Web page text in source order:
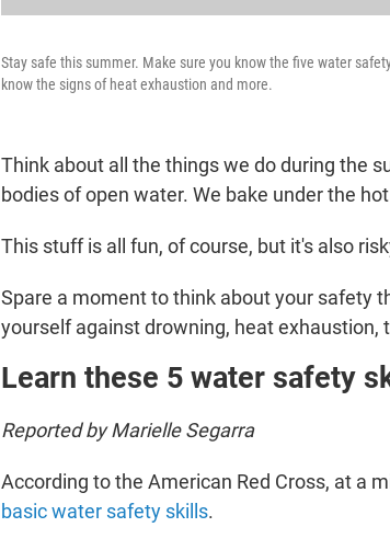
Stay safe this summer. Make sure you know the five water
know the signs of heat exhaustion and more.
Think about all the things we do during the
bodies of open water. We bake under the
This stuff is all fun, of course, but it's also
Spare a moment to think about your safety
yourself against drowning, heat exhaustion,
Learn these 5 water safety
Reported by Marielle Segarra
According to the American Red Cross, at a
basic water safety skills.